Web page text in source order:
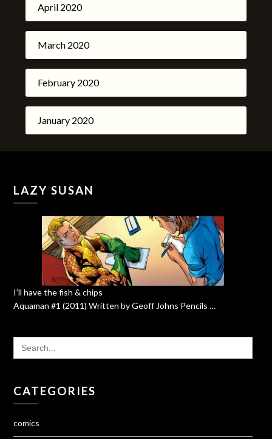
April 2020
March 2020
February 2020
January 2020
LAZY SUSAN
I’ll have the fish & chips
Aquaman #1 (2011) Written by Geoff Johns Pencils …
SEARCH
FOR:
CATEGORIES
comics